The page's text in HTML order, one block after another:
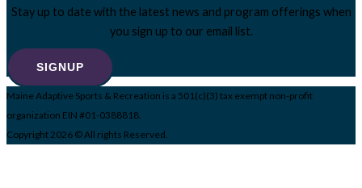
Stay up to date with the latest news and program offerings when
you sign up to our email list.
SIGNUP
Maine Adaptive Sports & Recreation is a 501(c)(3) tax exempt non-profit
organization EIN #01-0388818.
Copyright 2026 © All rights Reserved.